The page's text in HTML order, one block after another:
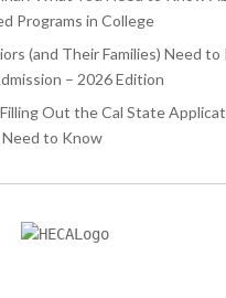
Programs in College
(and Their Families) Need
– 2026 Edition
Out the Cal State
to Know